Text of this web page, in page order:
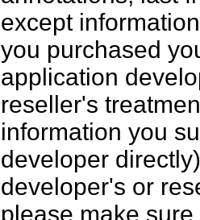
except
you purchased
application
reseller's
information you
developer
developer's or
please make